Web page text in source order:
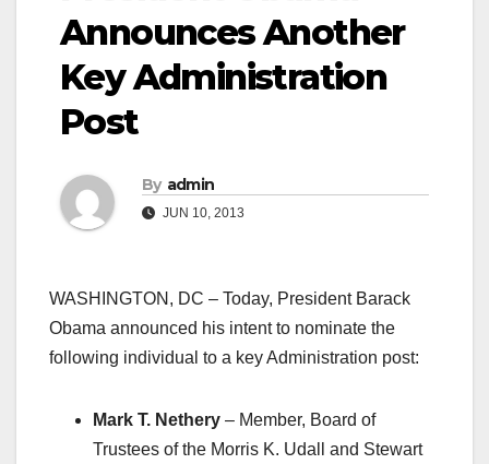
Announces Another
Key Administration
Post
By admin
JUN 10, 2013
WASHINGTON, DC – Today, President Barack
Obama announced his intent to nominate the
following individual to a key Administration post:
Mark T. Nethery – Member, Board of
Trustees of the Morris K. Udall and Stewart